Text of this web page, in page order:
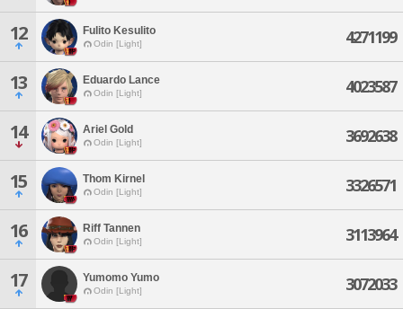
12 Fulito Kesulito
Odin [Light] 4271199
13 Eduardo Lance
Odin [Light] 4023587
14 Ariel Gold
Odin [Light] 3692638
15 Thom Kirnel
Odin [Light] 3326571
16 Riff Tannen
Odin [Light] 3113964
17 Yumomo Yumo
Odin [Light] 3072033